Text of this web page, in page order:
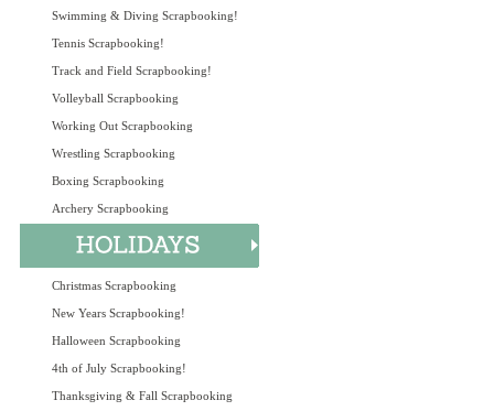
Swimming & Diving Scrapbooking!
Tennis Scrapbooking!
Track and Field Scrapbooking!
Volleyball Scrapbooking
Working Out Scrapbooking
Wrestling Scrapbooking
Boxing Scrapbooking
Archery Scrapbooking
Christmas Scrapbooking
New Years Scrapbooking!
Halloween Scrapbooking
4th of July Scrapbooking!
Thanksgiving & Fall Scrapbooking